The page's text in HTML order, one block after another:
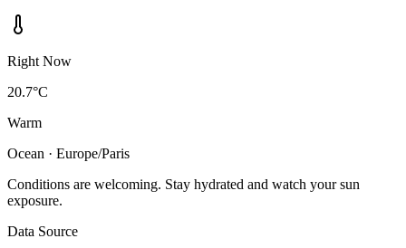
Right Now
20.7°C
Warm
Ocean · Europe/Paris
Conditions are welcoming. Stay hydrated and watch your sun
exposure.
Data Source